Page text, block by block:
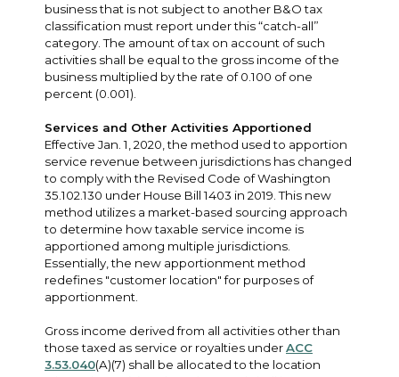
business that is not subject to another B&O tax
classification must report under this “catch-all”
category. The amount of tax on account of such
activities shall be equal to the gross income of the
business multiplied by the rate of 0.100 of one
percent (0.001).
Services and Other Activities Apportioned
Effective Jan. 1, 2020, the method used to apportion
service revenue between jurisdictions has changed
to comply with the Revised Code of Washington
35.102.130 under House Bill 1403 in 2019. This new
method utilizes a market-based sourcing approach
to determine how taxable service income is
apportioned among multiple jurisdictions.
Essentially, the new apportionment method
redefines "customer location" for purposes of
apportionment.
Gross income derived from all activities other than
those taxed as service or royalties underACC
3.53.040(A)(7) shall be allocated to the location